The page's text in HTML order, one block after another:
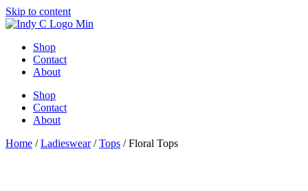
Skip to content
Shop
Contact
About
Shop
Contact
About
Home /Ladieswear/Tops / Floral Tops